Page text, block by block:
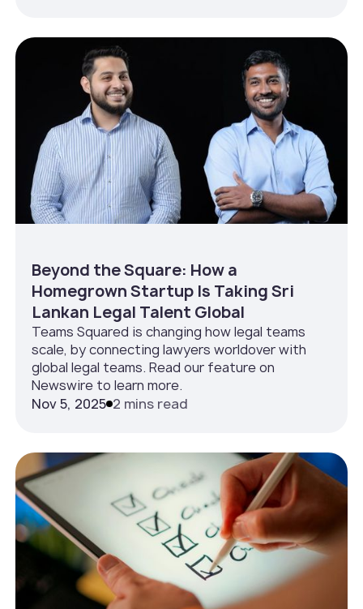
Beyond the Square: How a
Homegrown Startup Is Taking Sri
Lankan Legal Talent Global
Teams Squared is changing how legal teams
scale, by connecting lawyers worldover with
global legal teams. Read our feature on
Newswire to learn more.
Nov 5, 2025 2 mins read